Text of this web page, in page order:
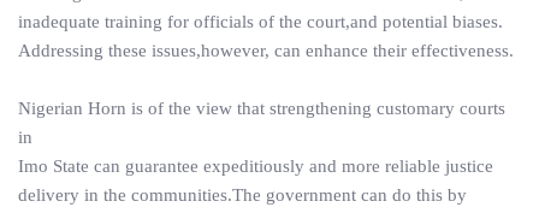
inadequate training for officials of the court,and potential biases.
Addressing these issues,however, can enhance their effectiveness.
Nigerian Horn is of the view that strengthening customary courts
in
Imo State can guarantee expeditiously and more reliable justice
delivery in the communities.The government can do this by